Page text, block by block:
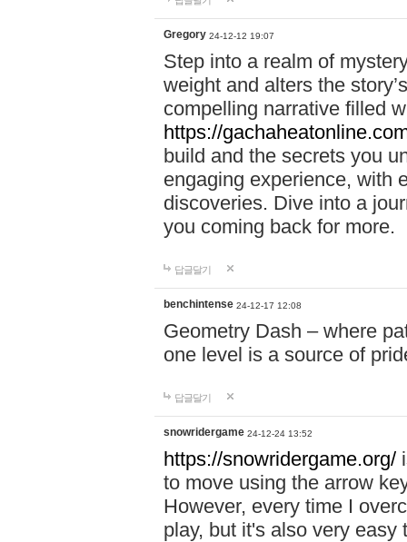
Gregory 24-12-12 19:07
Step into a realm of
weight and alters the
compelling narrative filled
https://
build and the secrets you
engaging experience, with
discoveries. Dive into a
you coming back for more.
답글달기
benchintense 24-12-17 12:08
Geometry Dash – where
one level is a source of
답글달기
snowridergame 24-12-24 13:52
https://snowridergame.org/
to move using the arrow
However, every time I
play, but it's also very